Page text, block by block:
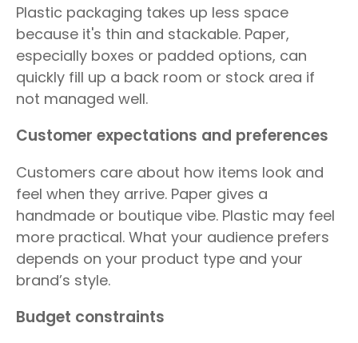
Plastic packaging takes up less space
because it's thin and stackable. Paper,
especially boxes or padded options, can
quickly fill up a back room or stock area if
not managed well.
Customer expectations and preferences
Customers care about how items look and
feel when they arrive. Paper gives a
handmade or boutique vibe. Plastic may feel
more practical. What your audience prefers
depends on your product type and your
brand’s style.
Budget constraints